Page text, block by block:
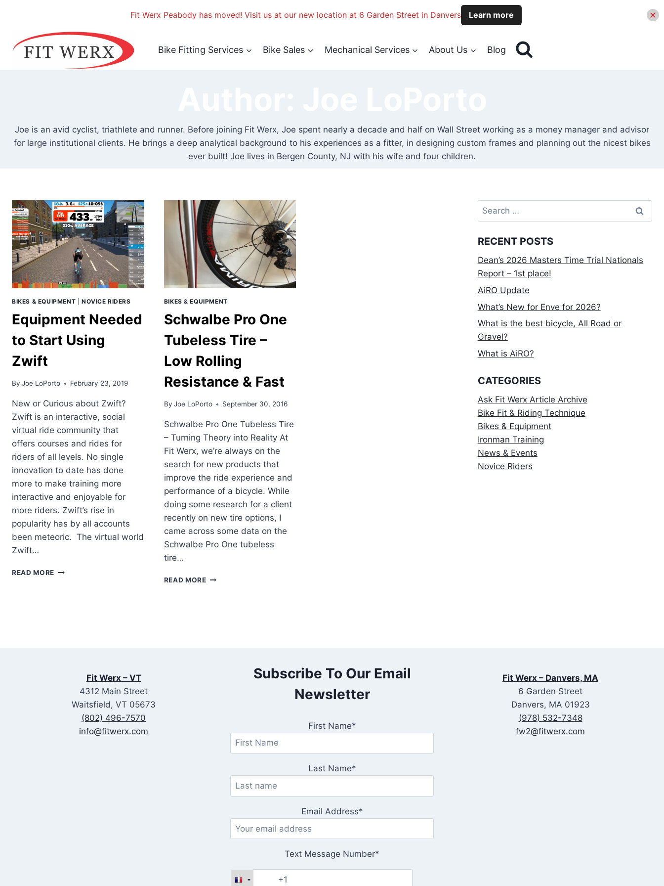
Bike Fitting Services Bike Sales Mechanical Services About Us Blog
Joe is an avid cyclist, triathlete and runner. Before joining Fit Werx, Joe spent nearly a decade and half on Wall Street working as a money manager and advisor
for large institutional clients. He brings a deep analytical background to his experiences as a fitter, in designing custom frames and planning out the nicest bikes
ever built! Joe lives in Bergen County, NJ with his wife and four children.
BIKES & EQUIPMENT NOVICE RIDERS
Equipment Needed
to Start Using
Zwift
By Joe LoPorto February 23, 2019
New or Curious about Zwift?
Zwift is an interactive, social
virtual ride community that
offers courses and rides for
riders of all levels. No single
innovation to date has done
more to make training more
interactive and enjoyable for
more riders. Zwift’s rise in
popularity has by all accounts
been meteoric. The virtual world
Zwift…
READ MORE EQUIPMENT
BIKES & EQUIPMENT
Schwalbe Pro One
Tubeless Tire –
Low Rolling
Resistance & Fast
By Joe LoPorto September 30, 2016
Schwalbe Pro One Tubeless Tire
– Turning Theory into Reality At
Fit Werx, we’re always on the
search for new products that
improve the ride experience and
performance of a bicycle. While
doing some research for a client
recently on new tire options, I
came across some data on the
Schwalbe Pro One tubeless
tire…
READ MORESCHWALBE
Search
for:
RECENT POSTS
Dean’s 2026 Masters Time Trial Nationals
Report – 1st place!
AiRO Update
What’s New for Enve for 2026?
What is the best bicycle, All Road or
Gravel?
What is AiRO?
CATEGORIES
Ask Fit Werx Article Archive
Bike Fit & Riding Technique
Bikes & Equipment
Ironman Training
News & Events
Novice Riders
Fit Werx – VT
4312 Main Street
Waitsfield, VT 05673
(802) 496-7570
info@fitwerx.com
Subscribe To Our Email
Newsletter
First Name*
Last Name*
Email Address*
Text Message Number*
Fit Werx – Danvers, MA
6 Garden Street
Danvers, MA 01923
(978) 532-7348
fw2@fitwerx.com
Fit Werx Peabody has moved! Visit us at our new location at 6 Garden Street in Danvers Learn more